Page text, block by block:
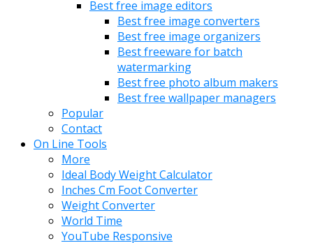
Best free image editors
Best free image converters
Best free image organizers
Best freeware for batch
watermarking
Best free photo album makers
Best free wallpaper managers
Popular
Contact
On Line Tools
More
Ideal Body Weight Calculator
Inches Cm Foot Converter
Weight Converter
World Time
YouTube Responsive